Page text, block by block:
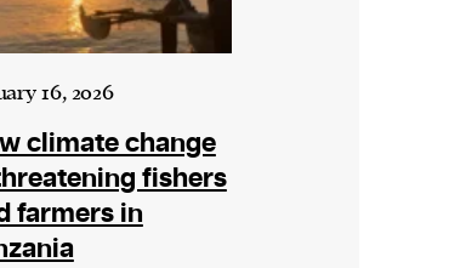
16, 2026
climate change
fishers
farmers in